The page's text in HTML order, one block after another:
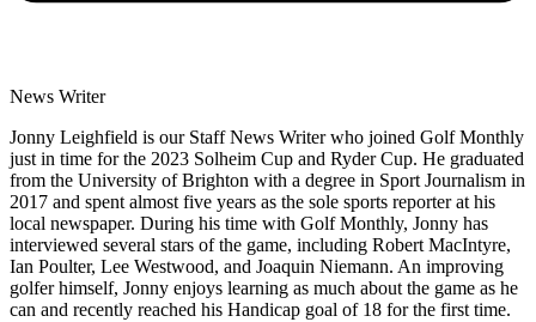
News Writer
Jonny Leighfield is our Staff News Writer who joined Golf Monthly
just in time for the 2023 Solheim Cup and Ryder Cup. He graduated
from the University of Brighton with a degree in Sport Journalism in
2017 and spent almost five years as the sole sports reporter at his
local newspaper. During his time with Golf Monthly, Jonny has
interviewed several stars of the game, including Robert MacIntyre,
Ian Poulter, Lee Westwood, and Joaquin Niemann. An improving
golfer himself, Jonny enjoys learning as much about the game as he
can and recently reached his Handicap goal of 18 for the first time.